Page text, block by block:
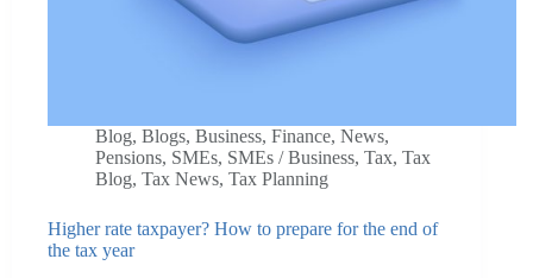
Blog, Blogs, Business, Finance, News,
Pensions, SMEs, SMEs / Business, Tax, Tax
Blog, Tax News, Tax Planning
Higher rate taxpayer? How to prepare for the end of
the tax year